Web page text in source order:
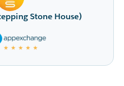
fundraisers as they come in.
MoveData to others.
Sonali Moore (Beyond Blue)